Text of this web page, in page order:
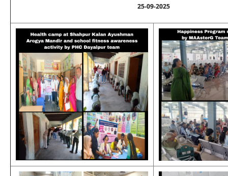
25-09-2025